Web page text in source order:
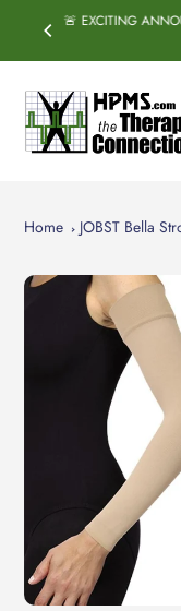
content
🚨 EXCITING
Home JOBST Bella